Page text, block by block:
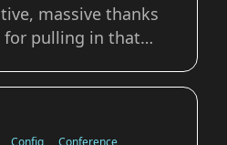
massive thanks
for pulling in that
and Nash kicked off
fingerprints:
stories at The
Config Conference